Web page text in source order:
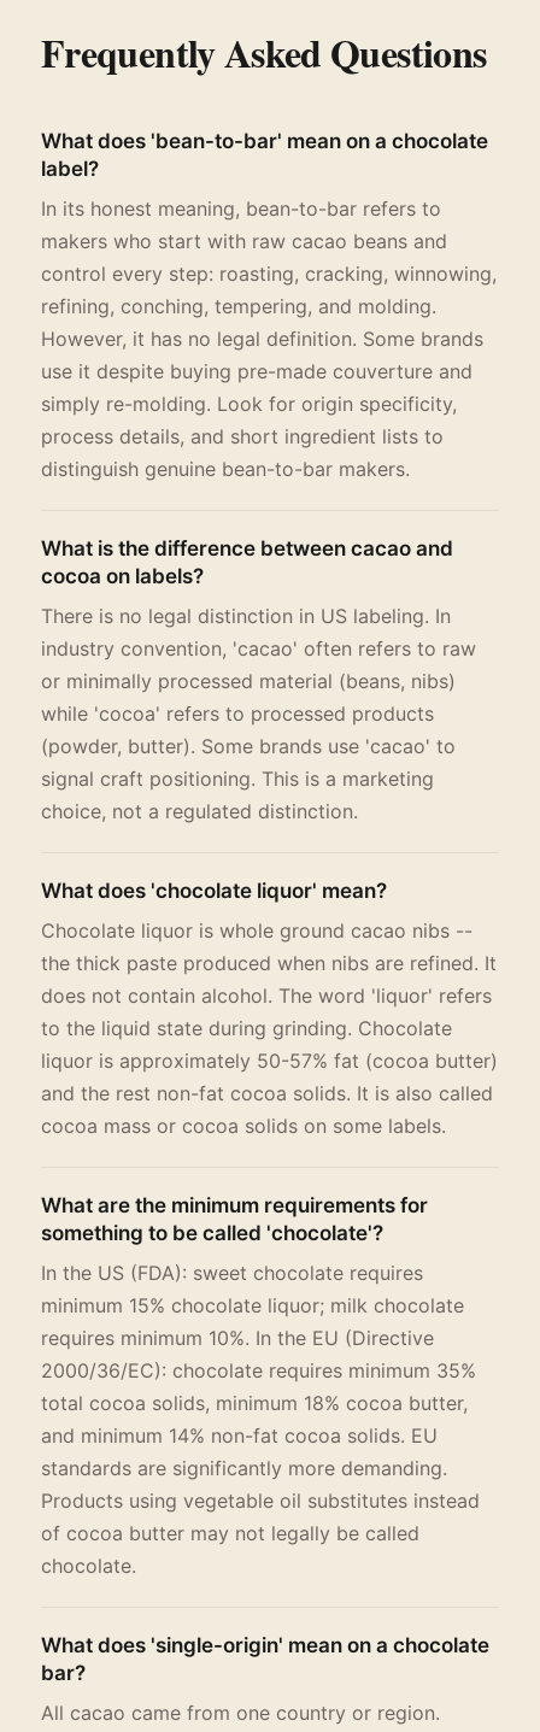
Frequently Asked Questions
What does 'bean-to-bar' mean on a chocolate
label?
In its honest meaning, bean-to-bar refers to
makers who start with raw cacao beans and
control every step: roasting, cracking, winnowing,
refining, conching, tempering, and molding.
However, it has no legal definition. Some brands
use it despite buying pre-made couverture and
simply re-molding. Look for origin specificity,
process details, and short ingredient lists to
distinguish genuine bean-to-bar makers.
What is the difference between cacao and
cocoa on labels?
There is no legal distinction in US labeling. In
industry convention, 'cacao' often refers to raw
or minimally processed material (beans, nibs)
while 'cocoa' refers to processed products
(powder, butter). Some brands use 'cacao' to
signal craft positioning. This is a marketing
choice, not a regulated distinction.
What does 'chocolate liquor' mean?
Chocolate liquor is whole ground cacao nibs --
the thick paste produced when nibs are refined. It
does not contain alcohol. The word 'liquor' refers
to the liquid state during grinding. Chocolate
liquor is approximately 50-57% fat (cocoa butter)
and the rest non-fat cocoa solids. It is also called
cocoa mass or cocoa solids on some labels.
What are the minimum requirements for
something to be called 'chocolate'?
In the US (FDA): sweet chocolate requires
minimum 15% chocolate liquor; milk chocolate
requires minimum 10%. In the EU (Directive
2000/36/EC): chocolate requires minimum 35%
total cocoa solids, minimum 18% cocoa butter,
and minimum 14% non-fat cocoa solids. EU
standards are significantly more demanding.
Products using vegetable oil substitutes instead
of cocoa butter may not legally be called
chocolate.
What does 'single-origin' mean on a chocolate
bar?
All cacao came from one country or region.